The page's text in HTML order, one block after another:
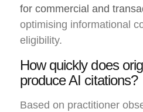
for commercial and
optimising informational
eligibility.
How quickly does
produce AI citations?
Based on practitioner